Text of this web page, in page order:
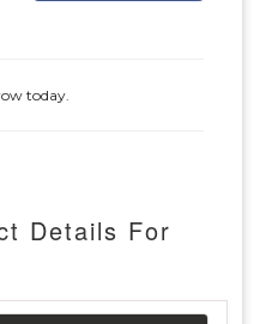
today.
Details For